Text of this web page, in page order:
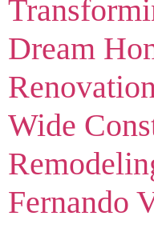
Dream
Wide
Fernando